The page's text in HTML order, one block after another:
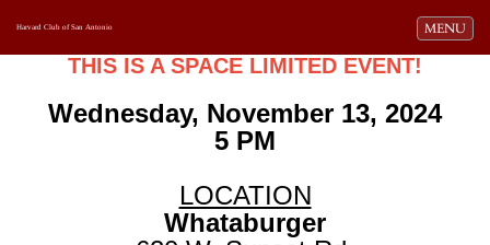
Toggle
MENU
Harvard Club of San Antonio
THIS IS A SPACE LIMITED EVENT!
Wednesday, November 13, 2024
5 PM
LOCATION
Whataburger